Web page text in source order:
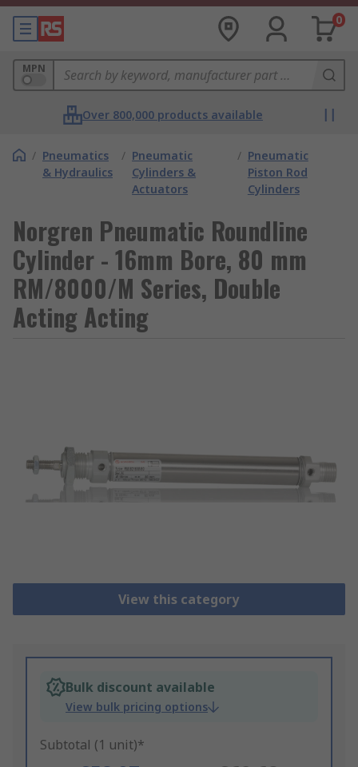
0
MPN
Over 800,000 products available
/ Pneumatics
& Hydraulics
/ Pneumatic
Cylinders &
Actuators
/ Pneumatic
Piston Rod
Cylinders
Norgren Pneumatic Roundline
Cylinder - 16mm Bore, 80 mm
RM/8000/M Series, Double
Acting Acting
View this category
Bulk discount available
View bulk pricing options
Subtotal (1 unit)*